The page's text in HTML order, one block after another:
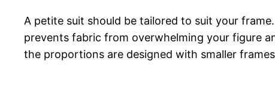
A petite suit should be tailored to suit your
prevents fabric from overwhelming your figure
the proportions are designed with smaller